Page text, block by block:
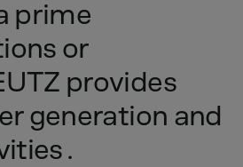
prime
or
provides
generation and
.